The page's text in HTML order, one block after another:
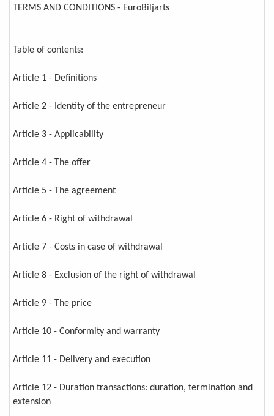
TERMS AND CONDITIONS - EuroBiljarts
Table of contents:
Article 1 - Definitions
Article 2 - Identity of the entrepreneur
Article 3 - Applicability
Article 4 - The offer
Article 5 - The agreement
Article 6 - Right of withdrawal
Article 7 - Costs in case of withdrawal
Article 8 - Exclusion of the right of withdrawal
Article 9 - The price
Article 10 - Conformity and warranty
Article 11 - Delivery and execution
Article 12 - Duration transactions: duration, termination and
extension